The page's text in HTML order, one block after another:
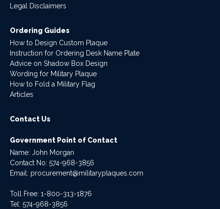
Legal Disclaimers
Ordering Guides
How to Design Custom Plaque
Instruction for Ordering Desk Name Plate
Advice on Shadow Box Design
Wording for Military Plaque
How to Fold a Military Flag
Articles
Contact Us
Government Point of Contact
Name: John Morgan
Contact No: 574-968-3856
Email: procurement@militaryplaques.com
Toll Free: 1-800-313-1876
Tel: 574-968-3856